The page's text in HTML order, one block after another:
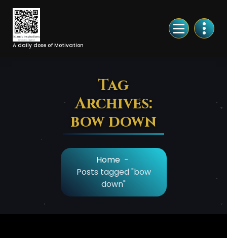
Skip
Content
A daily dose of Motivation
Tag
Archives:
bow down
Home -
Posts tagged "bow
down"